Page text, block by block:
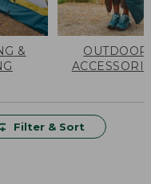
&
OUTDOOR
Filter & Sort